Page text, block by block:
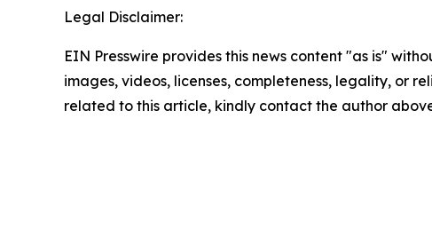
Legal Disclaimer:
EIN Presswire provides this news content "as is"
images, videos, licenses, completeness, legality, or
related to this article, kindly contact the author